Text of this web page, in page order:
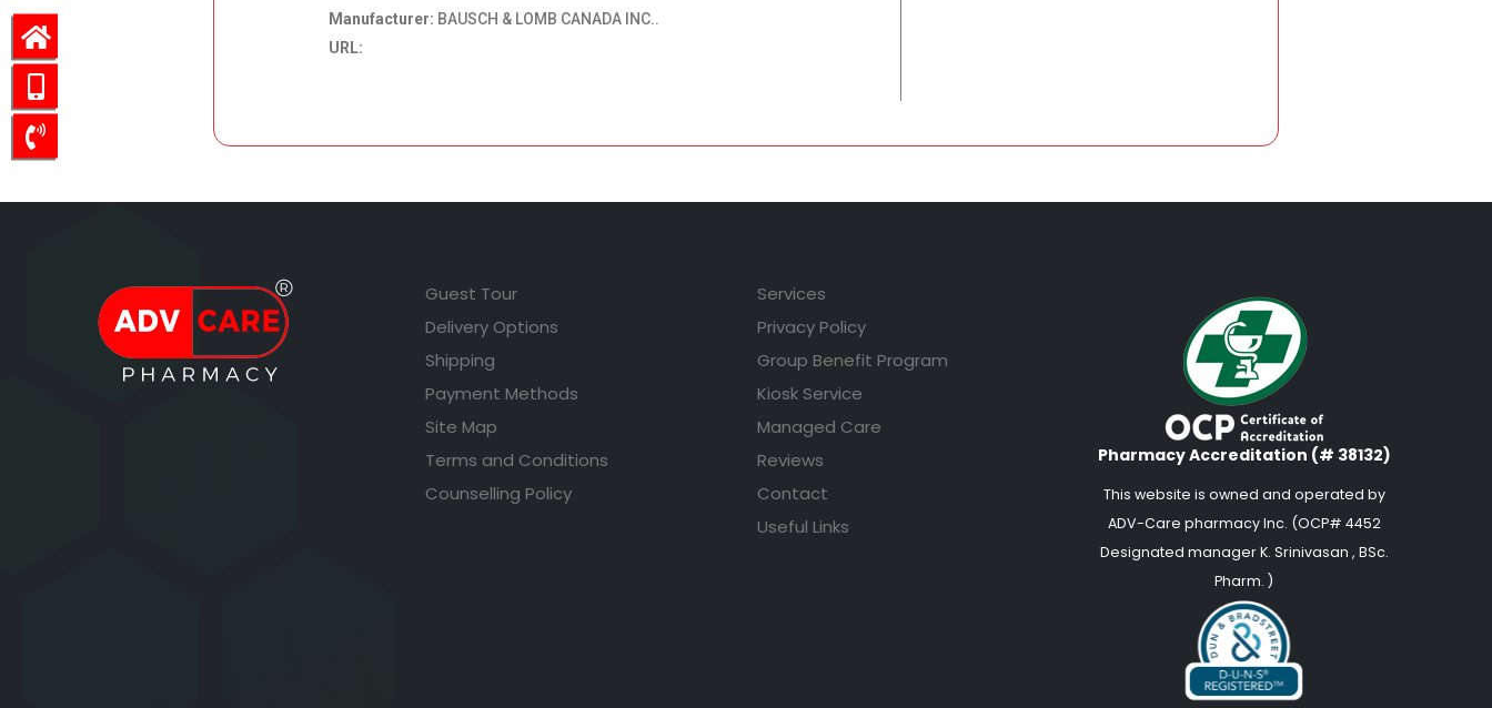
Manufacturer: BAUSCH & LOMB CANADA INC..
URL:
Guest Tour
Delivery Options
Shipping
Payment Methods
Site Map
Terms and Conditions
Counselling Policy
Services
Privacy Policy
Group Benefit Program
Kiosk Service
Managed Care
Reviews
Contact
Useful Links
Pharmacy Accreditation (# 38132)
This website is owned and operated by
ADV-Care pharmacy Inc. (OCP# 4452
Designated manager K. Srinivasan , BSc.
Pharm. )